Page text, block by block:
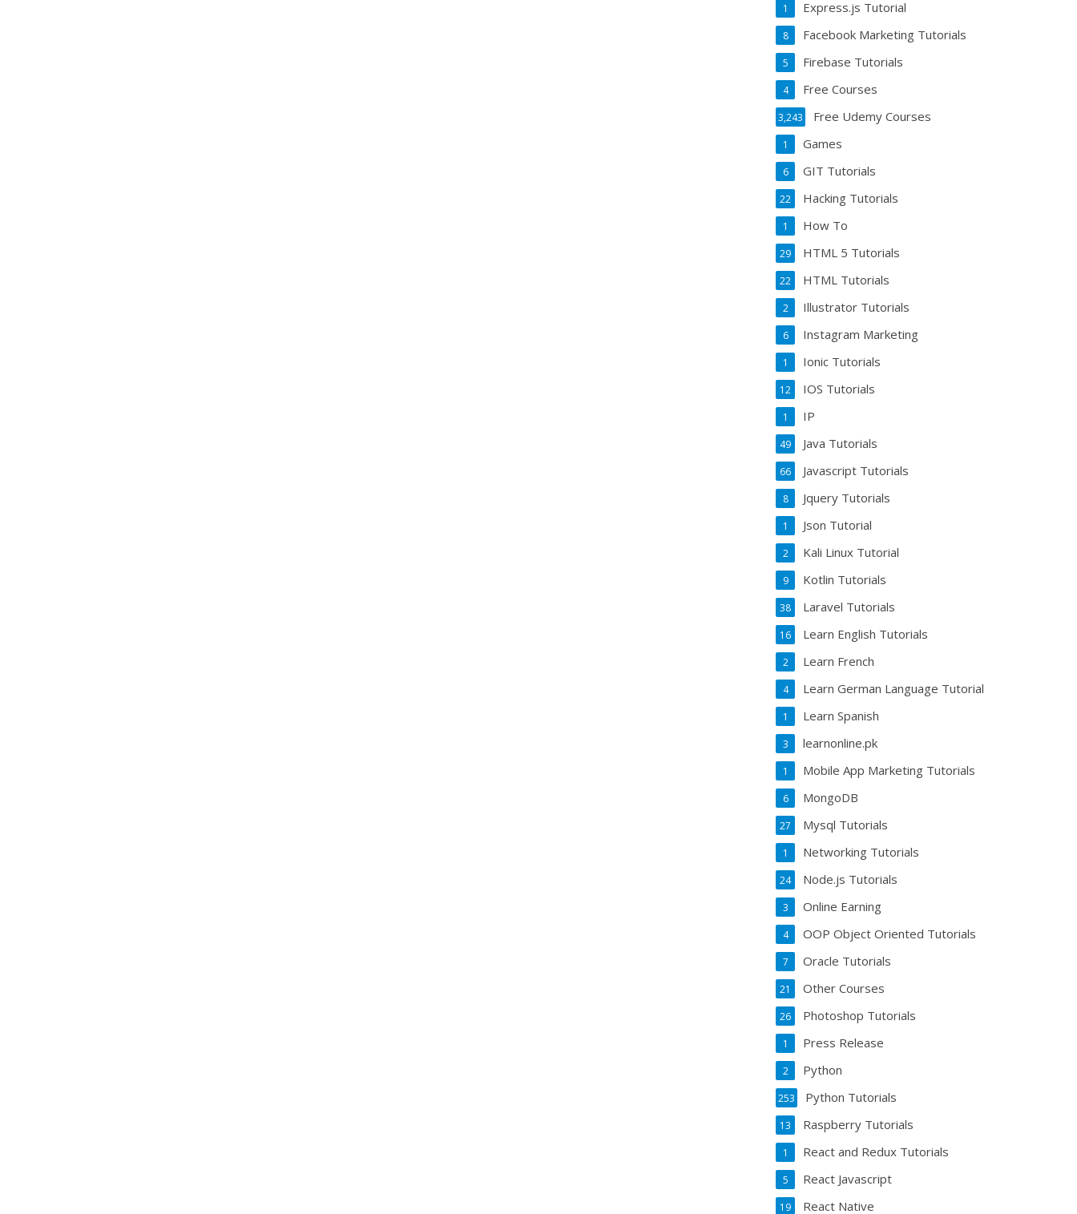
Express.js Tutorial
1
Facebook Marketing Tutorials
8
Firebase Tutorials
5
Free Courses
4
Free Udemy Courses
3,243
Games
1
GIT Tutorials
6
Hacking Tutorials
22
How To
1
HTML 5 Tutorials
29
HTML Tutorials
22
Illustrator Tutorials
2
Instagram Marketing
6
Ionic Tutorials
1
IOS Tutorials
12
IP
1
Java Tutorials
49
Javascript Tutorials
66
Jquery Tutorials
8
Json Tutorial
1
Kali Linux Tutorial
2
Kotlin Tutorials
9
Laravel Tutorials
38
Learn English Tutorials
16
Learn French
2
Learn German Language Tutorial
4
Learn Spanish
1
learnonline.pk
3
Mobile App Marketing Tutorials
1
MongoDB
6
Mysql Tutorials
27
Networking Tutorials
1
Node.js Tutorials
24
Online Earning
3
OOP Object Oriented Tutorials
4
Oracle Tutorials
7
Other Courses
21
Photoshop Tutorials
26
Press Release
1
Python
2
Python Tutorials
253
Raspberry Tutorials
13
React and Redux Tutorials
1
React Javascript
5
React Native
19